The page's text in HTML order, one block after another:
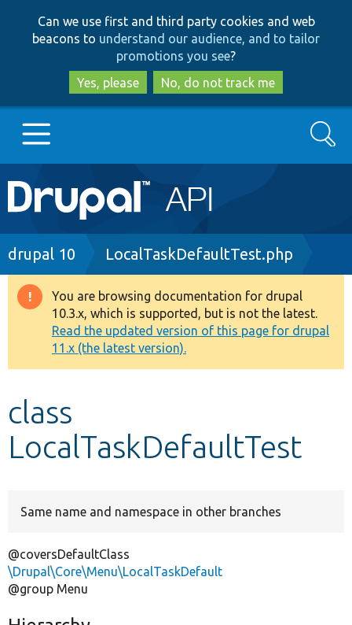
to
main
content
to
search
Can we use first and third party cookies and web
beacons to understand our audience, and to tailor
promotions you see?
Yes, please
No, do not track me
Main
navigation
Go to Drupal.org
Drupal 8+
Other projects
Search
Breadcrumb
drupal 10 LocalTaskDefaultTest.php
Warning
message
You are browsing documentation for drupal
10.3.x, which is supported, but is not the latest.
Read the updated version of this page for drupal
11.x (the latest version).
class
LocalTaskDefaultTest
Same name and namespace in other branches
@coversDefaultClass
\Drupal\Core\Menu\LocalTaskDefault
@group Menu